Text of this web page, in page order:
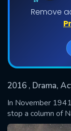
Remove
2016 , Drama,
In November
stop a column of